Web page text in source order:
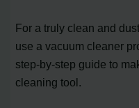
For a truly clean and
use a vacuum cleaner
step-by-step guide to
cleaning tool.